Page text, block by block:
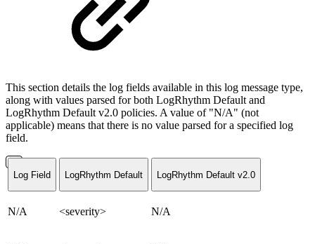
This section details the log fields available in this log message type,
along with values parsed for both LogRhythm Default and
LogRhythm Default v2.0 policies. A value of "N/A" (not
applicable) means that there is no value parsed for a specified log
field.
Log Field LogRhythm Default LogRhythm Default v2.0
N/A <severity> N/A